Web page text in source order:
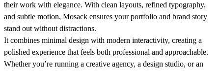
their work with elegance. With clean layouts, refined typography,
and subtle motion, Mosack ensures your portfolio and brand story
stand out without distractions.
It combines minimal design with modern interactivity, creating a
polished experience that feels both professional and approachable.
Whether you’re running a creative agency, a design studio, or an